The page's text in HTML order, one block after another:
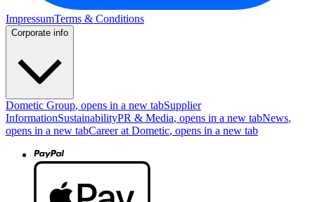
ImpressumTerms & Conditions
Corporate info
Dometic Group, opens in a new tabSupplier
InformationSustainabilityPR & Media, opens in a new tabNews,
opens in a new tabCareer at Dometic, opens in a new tab